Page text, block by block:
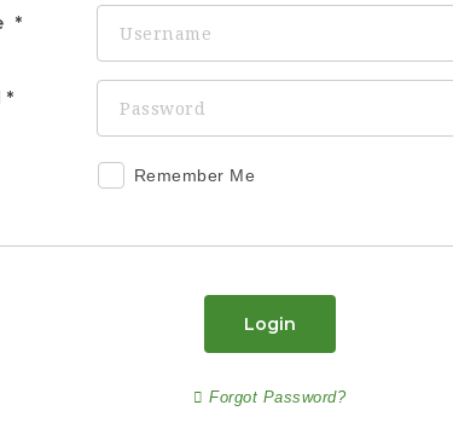
Remember Me
Login
Forgot Password?